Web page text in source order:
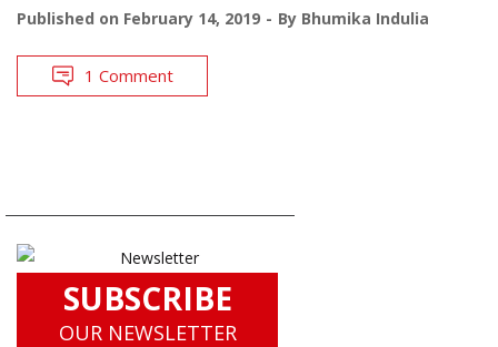
Published on February 14, 2019 By Bhumika Indulia
1 Comment
SUBSCRIBE
OUR NEWSLETTER